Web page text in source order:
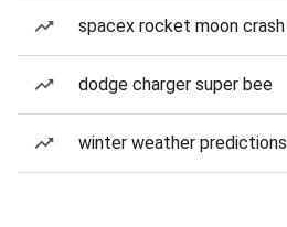
spacex rocket moon crash
dodge charger super bee
winter weather predictions